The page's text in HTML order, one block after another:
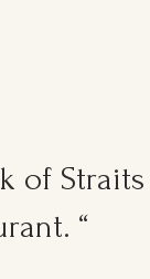
of Straits
“